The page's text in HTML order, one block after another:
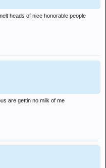
heads of nice honorable people
are gettin no milk of me